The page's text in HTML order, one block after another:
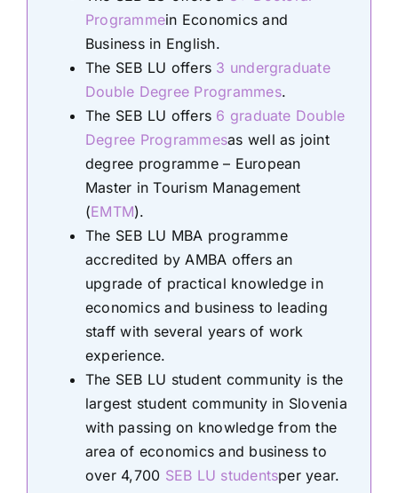
Programmein Economics and
Business in English.
The SEB LU offers 3 undergraduate
Double Degree Programmes.
The SEB LU offers 6 graduate Double
Degree Programmesas well as joint
degree programme – European
Master in Tourism Management
(EMTM).
The SEB LU MBA programme
accredited by AMBA offers an
upgrade of practical knowledge in
economics and business to leading
staff with several years of work
experience.
The SEB LU student community is the
largest student community in Slovenia
with passing on knowledge from the
area of economics and business to
over 4,700 SEB LU studentsper year.